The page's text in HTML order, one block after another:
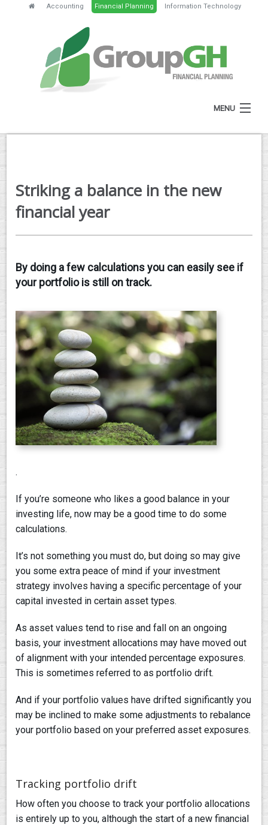
Accounting Financial Planning Information Technology
MENU
HOME
SERVICES
FEES
CLIENT RESOURCES
Striking a balance in the new
financial year
By doing a few calculations you can easily see if
your portfolio is still on track.
.
If you’re someone who likes a good balance in your
investing life, now may be a good time to do some
calculations.
It’s not something you must do, but doing so may give
you some extra peace of mind if your investment
strategy involves having a specific percentage of your
capital invested in certain asset types.
As asset values tend to rise and fall on an ongoing
basis, your investment allocations may have moved out
of alignment with your intended percentage exposures.
This is sometimes referred to as portfolio drift.
And if your portfolio values have drifted significantly you
may be inclined to make some adjustments to rebalance
your portfolio based on your preferred asset exposures.
Tracking portfolio drift
How often you choose to track your portfolio allocations
is entirely up to you, although the start of a new financial